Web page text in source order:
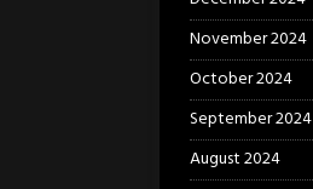
November 2024
October 2024
September 2024
August 2024